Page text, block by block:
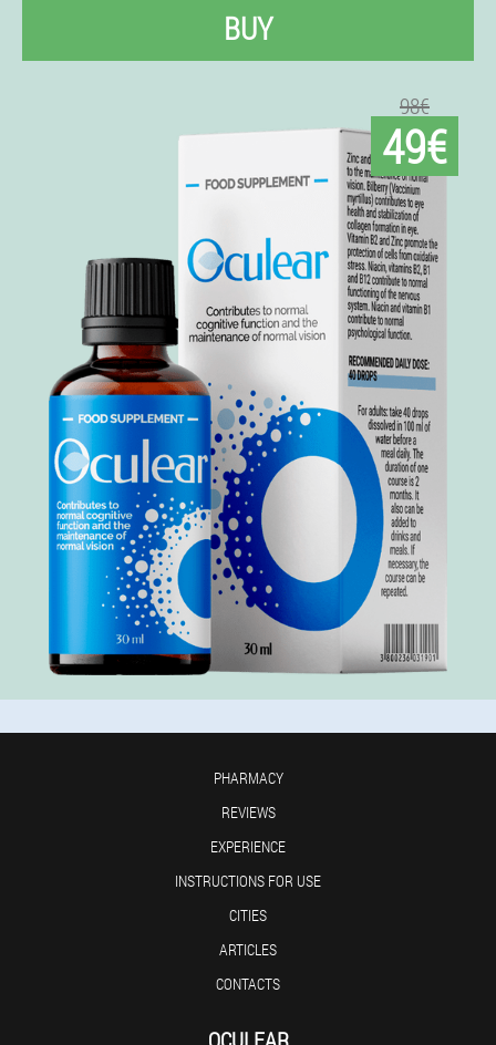
BUY
98€
49€
PHARMACY
REVIEWS
EXPERIENCE
INSTRUCTIONS FOR USE
CITIES
ARTICLES
CONTACTS